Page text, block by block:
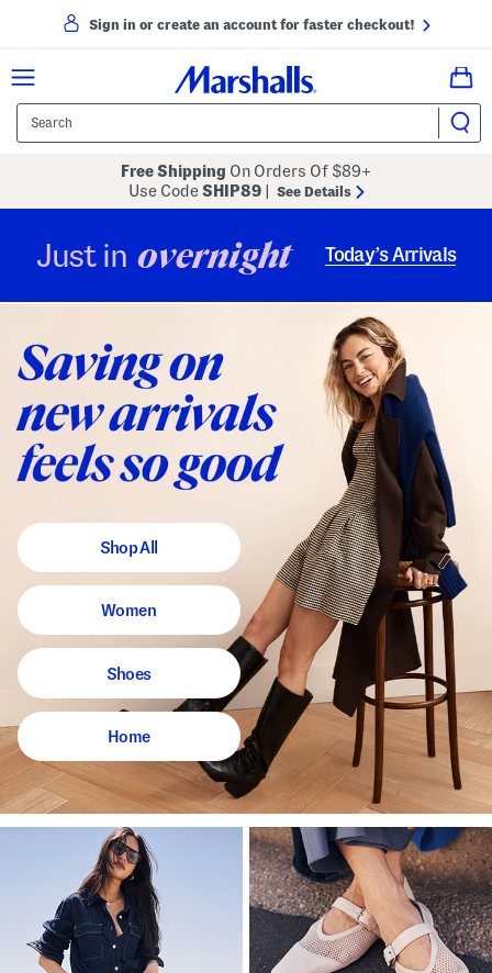
Sign in or create an account for faster checkout!
Free Shipping On Orders Of $89+
Use CodeSHIP89 See Details
Just in overnight Today’s Arrivals
Shop All
Women
Shoes
Home